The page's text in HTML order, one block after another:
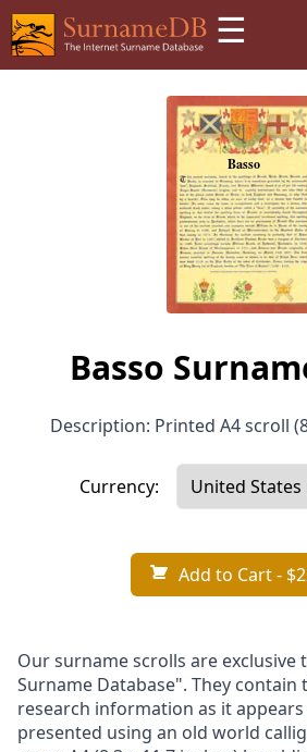
☰
Basso
Description: Printed A4 scroll
Currency:
Add to Cart-
Our surname scrolls are exclusive
Surname Database". They contain
research information as it
presented using an old world